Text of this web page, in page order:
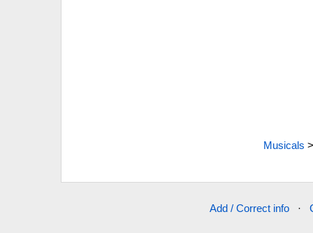
Musicals
Add / Correct info ·